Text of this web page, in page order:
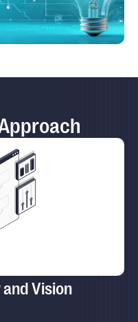
Vision